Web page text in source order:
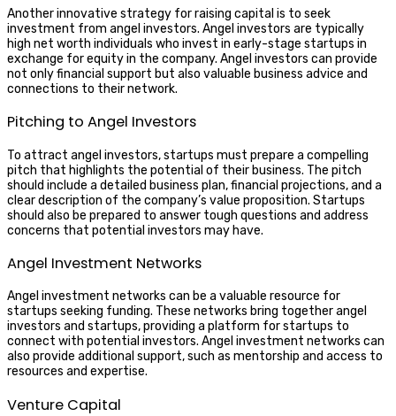
Another innovative strategy for raising capital is to seek
investment from angel investors. Angel investors are typically
high net worth individuals who invest in early-stage startups in
exchange for equity in the company. Angel investors can provide
not only financial support but also valuable business advice and
connections to their network.
Pitching to Angel Investors
To attract angel investors, startups must prepare a compelling
pitch that highlights the potential of their business. The pitch
should include a detailed business plan, financial projections, and a
clear description of the company’s value proposition. Startups
should also be prepared to answer tough questions and address
concerns that potential investors may have.
Angel Investment Networks
Angel investment networks can be a valuable resource for
startups seeking funding. These networks bring together angel
investors and startups, providing a platform for startups to
connect with potential investors. Angel investment networks can
also provide additional support, such as mentorship and access to
resources and expertise.
Venture Capital